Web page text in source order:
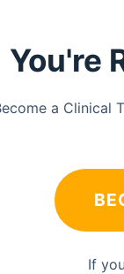
You're
a Clinical
If